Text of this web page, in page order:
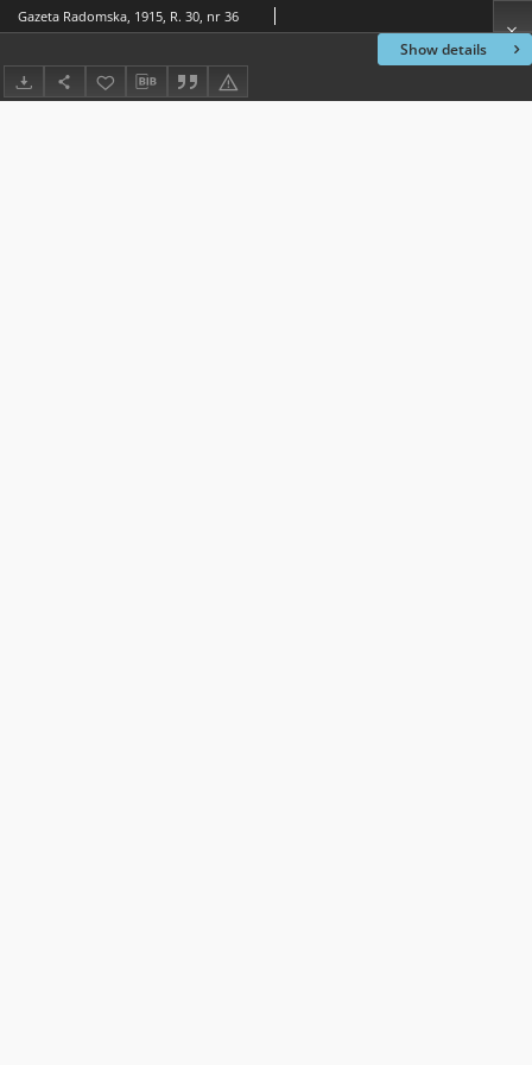
Show details
Gazeta Radomska, 1915, R. 30, nr 36